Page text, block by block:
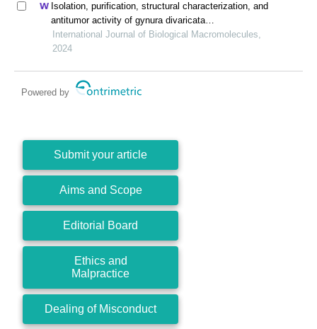
Isolation, purification, structural characterization, and
antitumor activity of gynura divaricata
polysaccharides
International Journal of Biological Macromolecules,
2024
Powered by
Submit your article
Aims and Scope
Editorial Board
Ethics and
Malpractice
Dealing of Misconduct